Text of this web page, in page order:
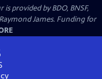
provided by BDO, BNSF,
James. Funding for